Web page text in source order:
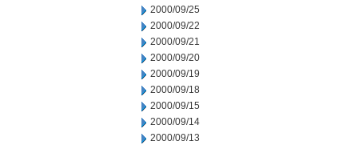
2000/09/25
2000/09/22
2000/09/21
2000/09/20
2000/09/19
2000/09/18
2000/09/15
2000/09/14
2000/09/13